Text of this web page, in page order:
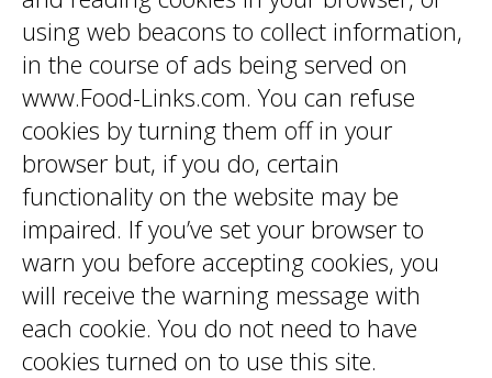
using web beacons to collect information,
in the course of ads being served on
www.Food-Links.com. You can refuse
cookies by turning them off in your
browser but, if you do, certain
functionality on the website may be
impaired. If you’ve set your browser to
warn you before accepting cookies, you
will receive the warning message with
each cookie. You do not need to have
cookies turned on to use this site.